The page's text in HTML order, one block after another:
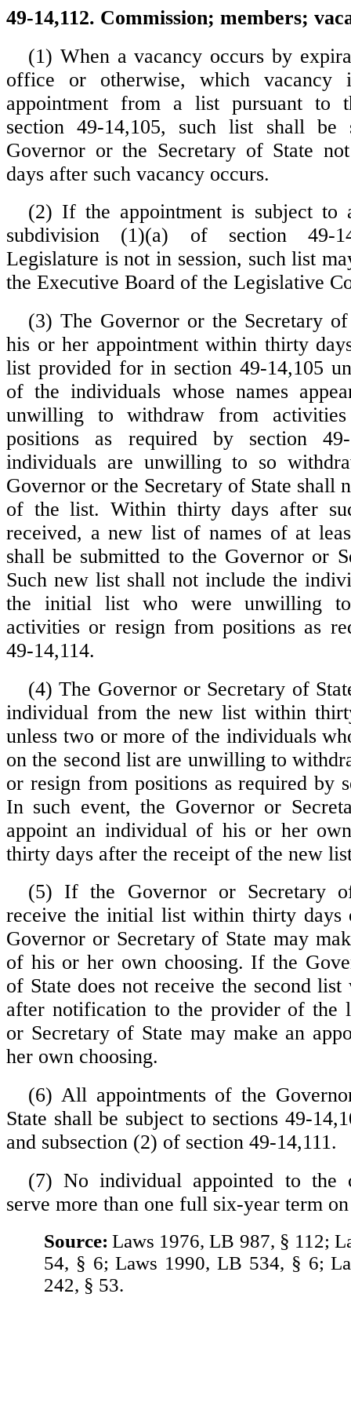
49-14,112. Commission; members;
(1) When a vacancy occurs by
office or otherwise, which vacancy
appointment from a list pursuant to
section 49-14,105, such list shall be
Governor or the Secretary of State
days after such vacancy occurs.
(2) If the appointment is subject to
subdivision (1)(a) of section 49-
Legislature is not in session, such list
the Executive Board of the Legislative
(3) The Governor or the Secretary
his or her appointment within thirty
list provided for in section 49-14,105
of the individuals whose names
unwilling to withdraw from
positions as required by section
individuals are unwilling to so
Governor or the Secretary of State shall
of the list. Within thirty days after
received, a new list of names of at
shall be submitted to the Governor or
Such new list shall not include the
the initial list who were unwilling
activities or resign from positions as
49-14,114.
(4) The Governor or Secretary of
individual from the new list within
unless two or more of the individuals
on the second list are unwilling to
or resign from positions as required by
In such event, the Governor or
appoint an individual of his or her
thirty days after the receipt of the new
(5) If the Governor or Secretary
receive the initial list within thirty days
Governor or Secretary of State may
of his or her own choosing. If the
of State does not receive the second
after notification to the provider of the
or Secretary of State may make an
her own choosing.
(6) All appointments of the
State shall be subject to sections 49-
and subsection (2) of section 49-14,111.
(7) No individual appointed to the
serve more than one full six-year term
Source: Laws 1976, LB 987, § 112;
54, § 6; Laws 1990, LB 534, § 6;
242, § 53.